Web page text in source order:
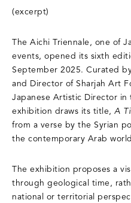
(excerpt)
The Aichi Triennale, one of
events, opened its sixth
September 2025. Curated
and Director of Sharjah Art
Japanese Artistic Director
exhibition draws its title, A
from a verse by the Syrian
the contemporary Arab
The exhibition proposes a
through geological time,
national or territorial